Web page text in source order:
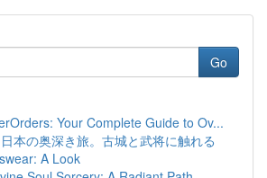
Go
Your Complete Guide to Ov...
本の奥深き旅。古城と武将に触れる
A Look